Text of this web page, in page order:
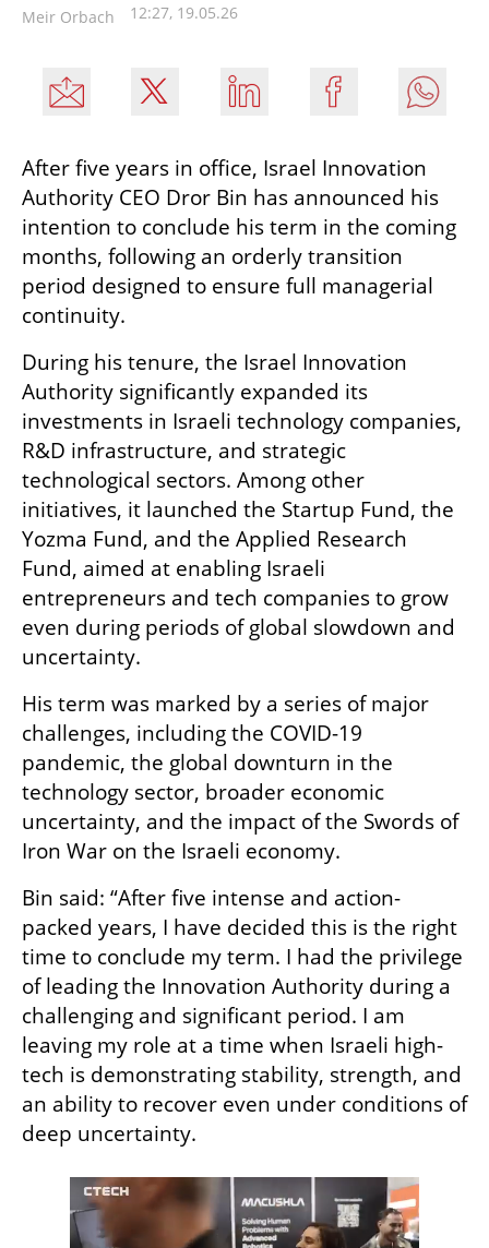
Meir Orbach 12:27, 19.05.26
After five years in office, Israel Innovation
Authority CEO Dror Bin has announced his
intention to conclude his term in the coming
months, following an orderly transition
period designed to ensure full managerial
continuity.
During his tenure, the Israel Innovation
Authority significantly expanded its
investments in Israeli technology companies,
R&D infrastructure, and strategic
technological sectors. Among other
initiatives, it launched the Startup Fund, the
Yozma Fund, and the Applied Research
Fund, aimed at enabling Israeli
entrepreneurs and tech companies to grow
even during periods of global slowdown and
uncertainty.
His term was marked by a series of major
challenges, including the COVID-19
pandemic, the global downturn in the
technology sector, broader economic
uncertainty, and the impact of the Swords of
Iron War on the Israeli economy.
Bin said: “After five intense and action-
packed years, I have decided this is the right
time to conclude my term. I had the privilege
of leading the Innovation Authority during a
challenging and significant period. I am
leaving my role at a time when Israeli high-
tech is demonstrating stability, strength, and
an ability to recover even under conditions of
deep uncertainty.